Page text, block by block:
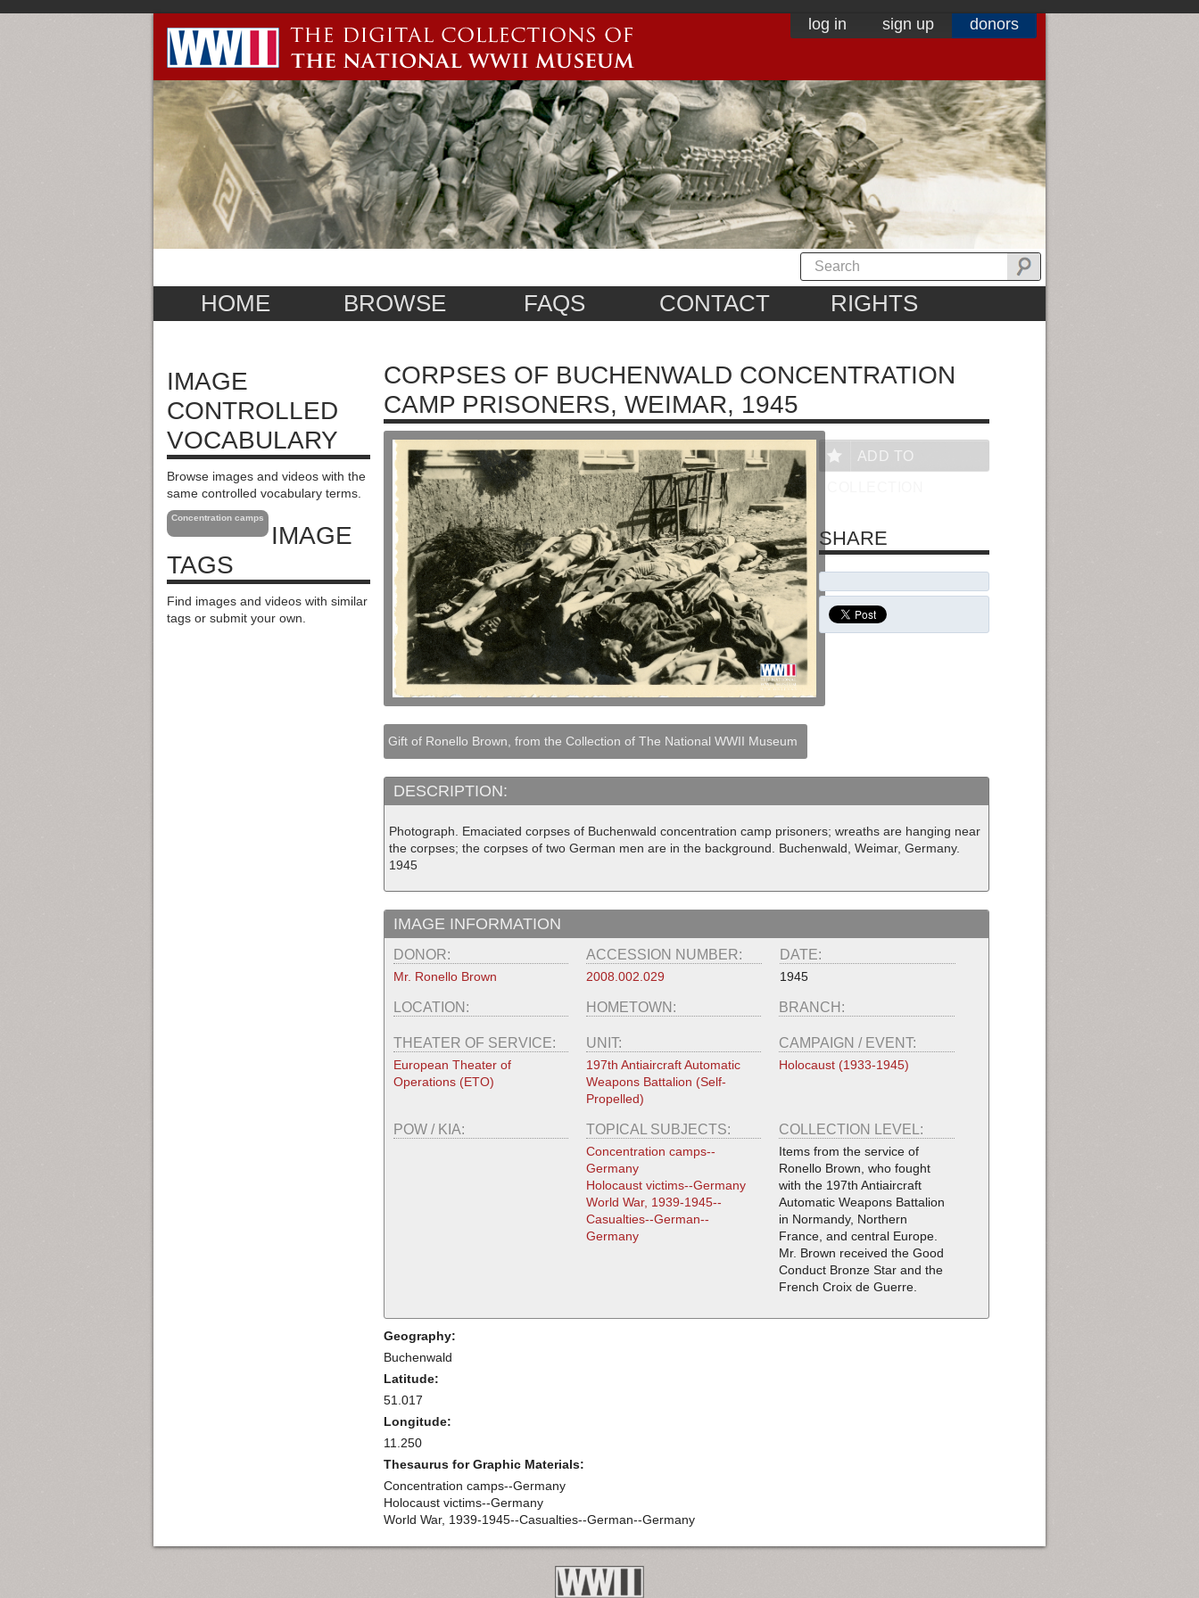
log in sign up donors
HOME BROWSE FAQS CONTACT RIGHTS
IMAGE
CONTROLLED
VOCABULARY
Browse images and videos with the
same controlled vocabulary terms.
Concentration camps
IMAGE
TAGS
Find images and videos with similar
tags or submit your own.
CORPSES OF BUCHENWALD CONCENTRATION
CAMP PRISONERS, WEIMAR, 1945
Gift of Ronello Brown, from the Collection of The National WWII Museum
DESCRIPTION:
Photograph. Emaciated corpses of Buchenwald concentration camp prisoners; wreaths are hanging near
the corpses; the corpses of two German men are in the background. Buchenwald, Weimar, Germany.
1945
IMAGE INFORMATION
DONOR:
Mr. Ronello Brown
ACCESSION NUMBER:
2008.002.029
DATE:
1945
LOCATION: HOMETOWN: BRANCH:
THEATER OF SERVICE:
European Theater of
Operations (ETO)
UNIT:
197th Antiaircraft Automatic
Weapons Battalion (Self-
Propelled)
CAMPAIGN / EVENT:
Holocaust (1933-1945)
POW / KIA: TOPICAL SUBJECTS:
Concentration camps--
Germany
Holocaust victims--Germany
World War, 1939-1945--
Casualties--German--
Germany
COLLECTION LEVEL:
Items from the service of
Ronello Brown, who fought
with the 197th Antiaircraft
Automatic Weapons Battalion
in Normandy, Northern
France, and central Europe.
Mr. Brown received the Good
Conduct Bronze Star and the
French Croix de Guerre.
Geography:
Buchenwald
Latitude:
51.017
Longitude:
11.250
Thesaurus for Graphic Materials:
Concentration camps--Germany
Holocaust victims--Germany
World War, 1939-1945--Casualties--German--Germany
ADD TO
SHARE